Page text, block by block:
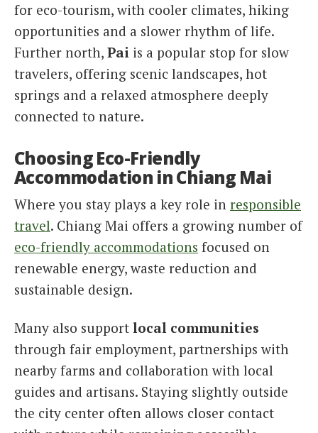
for eco-tourism, with cooler climates, hiking
opportunities and a slower rhythm of life.
Further north, Pai is a popular stop for slow
travelers, offering scenic landscapes, hot
springs and a relaxed atmosphere deeply
connected to nature.
Choosing Eco-Friendly
Accommodation in Chiang Mai
Where you stay plays a key role in responsible
travel. Chiang Mai offers a growing number of
eco-friendly accommodations focused on
renewable energy, waste reduction and
sustainable design.
Many also support local communities
through fair employment, partnerships with
nearby farms and collaboration with local
guides and artisans. Staying slightly outside
the city center often allows closer contact